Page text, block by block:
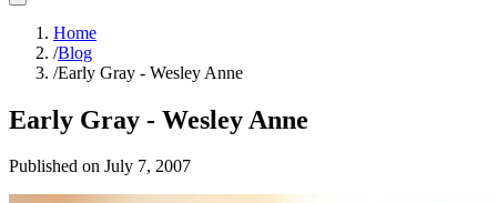
Home
/Blog
/Early Gray - Wesley Anne
Early Gray - Wesley Anne
Published on July 7, 2007